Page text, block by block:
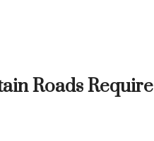
Roads Require